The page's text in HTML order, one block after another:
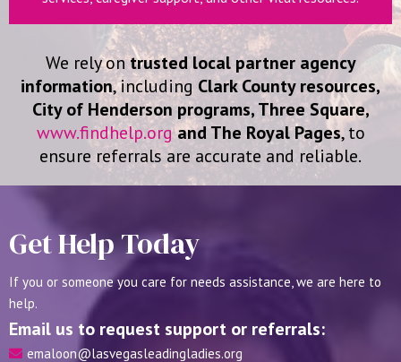
We rely ontrusted local partner agency
information, including Clark County resources,
City of Henderson programs, Three Square,
www.findhelp.organd The Royal Pages, to
ensure referrals are accurate and reliable.
Get Help Today
If you or someone you care for needs assistance, we are here to
help.
Email us to request support or referrals:
emaloon@lasvegasleadingladies.org